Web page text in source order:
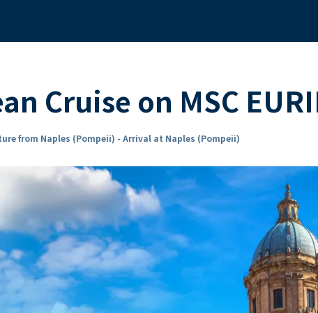
Cruise on MSC
from Naples (Pompeii) - Arrival at Naples (Pompeii)